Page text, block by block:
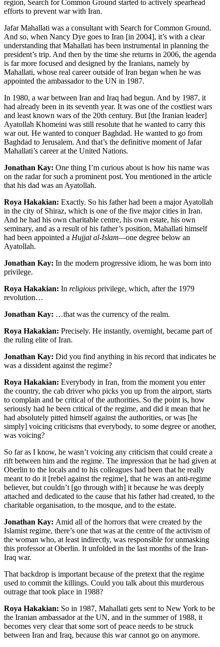
region, Search for Common Ground started to actively spearhead
efforts to prevent war with Iran.
Jafar Mahallati was a consultant with Search for Common Ground.
And so, when Nancy Dye goes to Iran [in 2004], it’s with a clear
understanding that Mahallati has been instrumental in planning the
president’s trip. And then by the time she returns in 2006, the agenda
is far more focused and designed by the Iranians, namely by
Mahallati, whose real career outside of Iran began when he was
appointed the ambassador to the UN in 1987.
In 1980, a war between Iran and Iraq had begun. And by 1987, it
had already been in its seventh year. It was one of the costliest wars
and least known wars of the 20th century. But [the Iranian leader]
Ayatollah Khomeini was still resolute that he wanted to carry this
war out. He wanted to conquer Baghdad. He wanted to go from
Baghdad to Jerusalem. And that’s the definitive moment of Jafar
Mahallati’s career at the United Nations.
Jonathan Kay: One thing I’m curious about is how his name was
on the radar for such a prominent post. You mentioned in the article
that his dad was an Ayatollah.
Roya Hakakian: Exactly. So his father had been a major Ayatollah
in the city of Shiraz, which is one of the five major cities in Iran.
And he had his own charitable centre, his own estate, his own
seminary, and as a result of his father’s position, Mahallati himself
had been appointed a Hujjat al-Islam—one degree below an
Ayatollah.
Jonathan Kay: In the modern progressive idiom, he was born into
privilege.
Roya Hakakian: In religious privilege, which, after the 1979
revolution…
Jonathan Kay: …that was the currency of the realm.
Roya Hakakian: Precisely. He instantly, overnight, became part of
the ruling elite of Iran.
Jonathan Kay: Did you find anything in his record that indicates he
was a dissident against the regime?
Roya Hakakian: Everybody in Iran, from the moment you enter
the country, the cab driver who picks you up from the airport, starts
to complain and be critical of the authorities. So the point is, how
seriously had he been critical of the regime, and did it mean that he
had absolutely pitted himself against the authorities, or was [he
simply] voicing criticisms that everybody, to some degree or another,
was voicing?
So far as I know, he wasn’t voicing any criticism that could create a
rift between him and the regime. The impression that he had given at
Oberlin to the locals and to his colleagues had been that he really
meant to do it [rebel against the regime], that he was an anti-regime
believer, but couldn’t [go through with] it because he was deeply
attached and dedicated to the cause that his father had created, to the
charitable organisation, to the mosque, and to the estate.
Jonathan Kay: Amid all of the horrors that were created by the
Islamist regime, there’s one that was at the centre of the activism of
the woman who, at least indirectly, was responsible for unmasking
this professor at Oberlin. It unfolded in the last months of the Iran-
Iraq war.
That backdrop is important because of the pretext that the regime
used to commit the killings. Could you talk about this murderous
outrage that took place in 1988?
Roya Hakakian: So in 1987, Mahallati gets sent to New York to be
the Iranian ambassador at the UN, and in the summer of 1988, it
becomes very clear that some sort of peace needs to be struck
between Iran and Iraq, because this war cannot go on anymore.